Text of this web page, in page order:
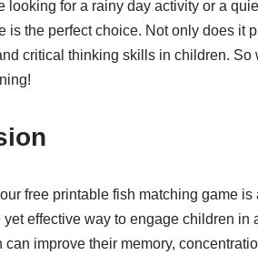
looking for a rainy day activity or a
is the perfect choice. Not only does it
critical thinking skills in children.
free printable fish matching game
yet effective way to engage children
can improve their memory,